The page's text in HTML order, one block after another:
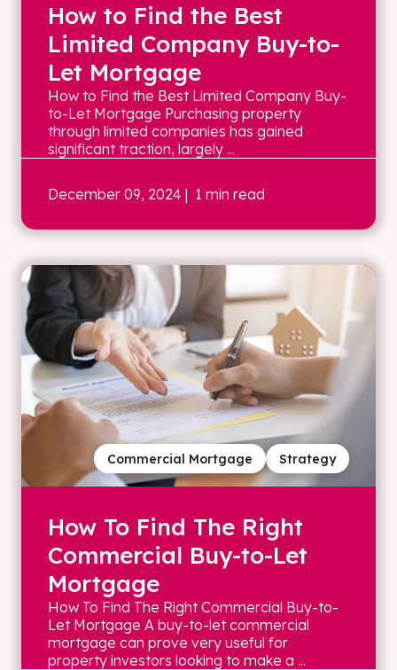
How to Find the Best
Limited Company Buy-to-
Let Mortgage
How to Find the Best Limited Company Buy-
to-Let Mortgage Purchasing property
through limited companies has gained
significant traction, largely ...
December 09, 2024 | 1 min read
Strategy
Commercial Mortgage
How To Find The Right
Commercial Buy-to-Let
Mortgage
How To Find The Right Commercial Buy-to-
Let Mortgage A buy-to-let commercial
mortgage can prove very useful for
property investors looking to make a ...